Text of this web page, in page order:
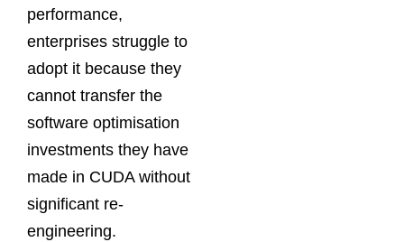
performance,
enterprises struggle to
adopt it because they
cannot transfer the
software optimisation
investments they have
made in CUDA without
significant re-
engineering.